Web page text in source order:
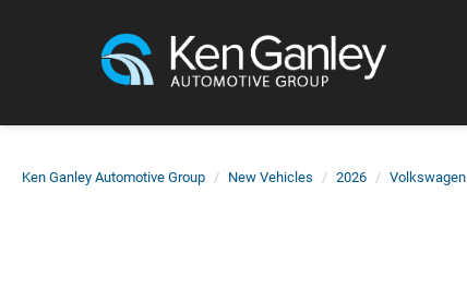
Ken Ganley Automotive Group New Vehicles 2026 Volkswagen